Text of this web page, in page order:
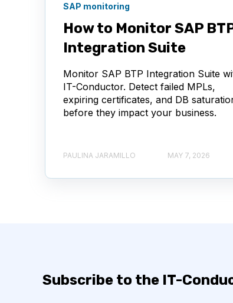
SAP monitoring
How to Monitor SAP
Integration Suite
Monitor SAP BTP Integration Suite
IT-Conductor. Detect failed MPLs,
expiring certificates, and DB
before they impact your business.
PAULINA JARAMILLO MAY 7, 2026
Subscribe to the IT-